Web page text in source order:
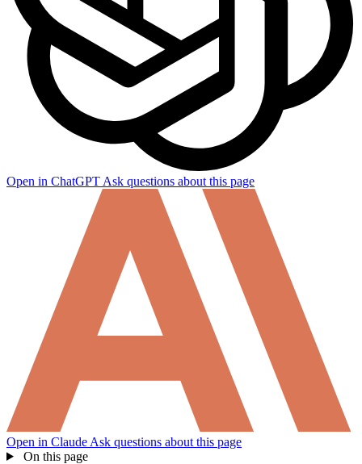
Open in ChatGPTAsk questions about this page
Open in Claude Ask questions about this page
On this page
How can I help you build with Self?
Ask about the SDKs, APIs, or any concept in the docs.